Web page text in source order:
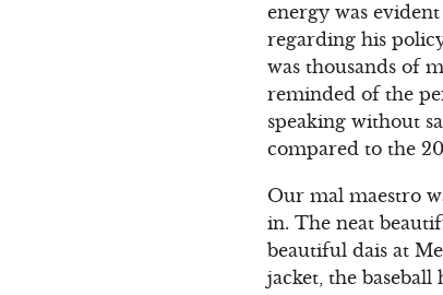
energy was
regarding his
was thousands of
reminded of the
speaking without
compared to the
Our mal maestro
in. The neat
beautiful dais at
jacket, the